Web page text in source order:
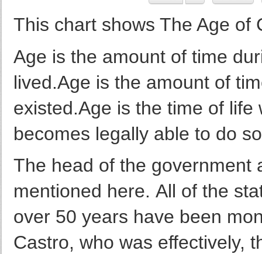
This chart shows The Age of
Age is the amount of time
lived.Age is the amount of
existed.Age is the time of
becomes legally able to do
The head of the government
mentioned here. All of the
over 50 years have been
Castro, who was effectively,